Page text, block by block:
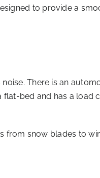
to provide a
There is an
flat-bed and has a load
from snow blades to